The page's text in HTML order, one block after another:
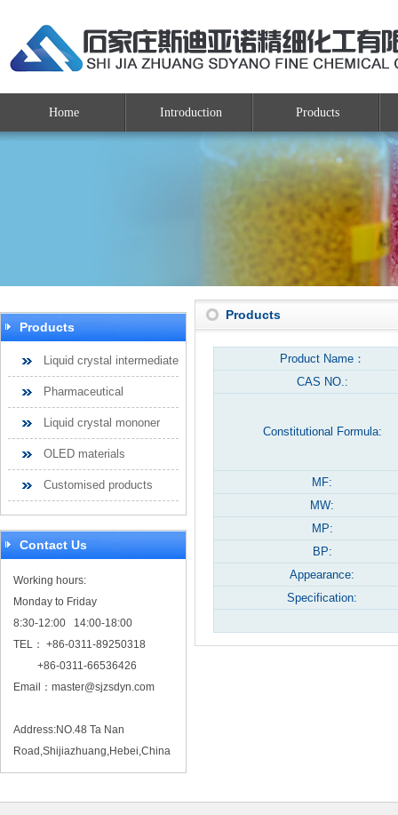
Home Introduction Products
Products
Liquid crystal intermediate
Pharmaceutical
Liquid crystal mononer
OLED materials
Customised products
Contact Us
Working hours:
Monday to Friday
8:30-12:00 14:00-18:00
TEL： +86-0311-89250318
+86-0311-66536426
Email： master@sjzsdyn.com
Address:NO.48 Ta Nan
Road,Shijiazhuang,Hebei,China
Products
Product Name：
CAS NO.:
Constitutional Formula:
MF:
MW:
MP:
BP:
Appearance:
Specification: